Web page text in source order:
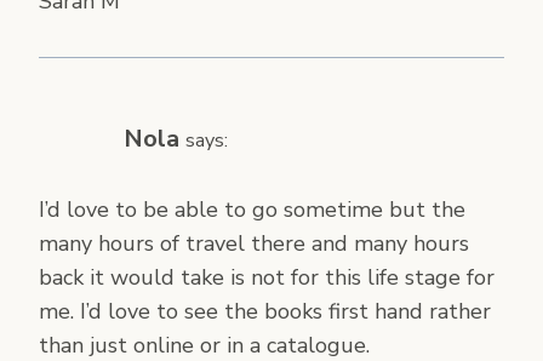
Nola says:
I’d love to be able to go sometime but the
many hours of travel there and many hours
back it would take is not for this life stage for
me. I’d love to see the books first hand rather
than just online or in a catalogue.